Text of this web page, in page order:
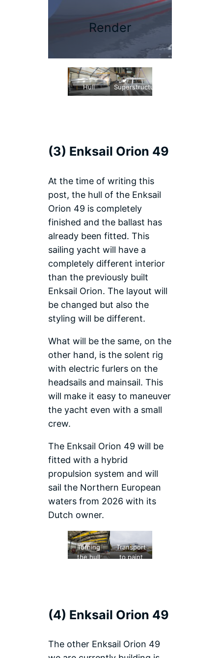
Render
Hull Superstructure
(3) Enksail Orion 49
At the time of writing this
post, the hull of the Enksail
Orion 49 is completely
finished and the ballast has
already been fitted. This
sailing yacht will have a
completely different interior
than the previously built
Enksail Orion. The layout will
be changed but also the
styling will be different.
What will be the same, on the
other hand, is the solent rig
with electric furlers on the
headsails and mainsail. This
will make it easy to maneuver
the yacht even with a small
crew.
The Enksail Orion 49 will be
fitted with a hybrid
propulsion system and will
sail the Northern European
waters from 2026 with its
Dutch owner.
Turning
the hull
Transport
to paint
(4) Enksail Orion 49
The other Enksail Orion 49